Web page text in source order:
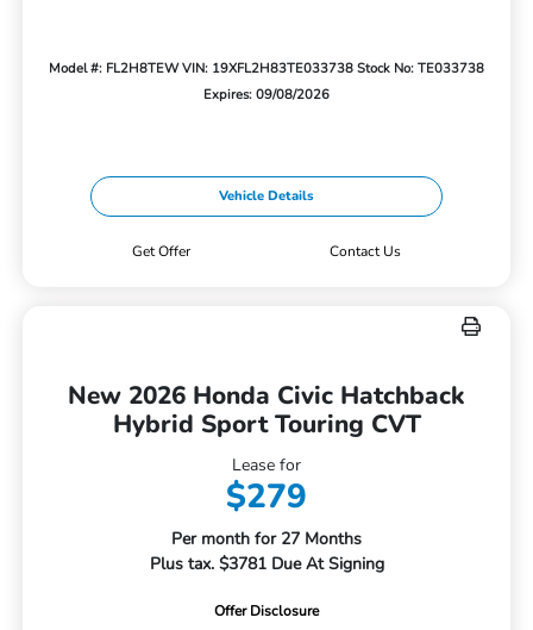
Model #: FL2H8TEWVIN: 19XFL2H83TE033738 Stock No: TE033738
Expires: 09/08/2026
Vehicle Details
Get Offer Contact Us
New 2026 Honda Civic Hatchback
Hybrid Sport Touring CVT
Lease for
$279
Per month for 27 Months
Plus tax. $3781 Due At Signing
Offer Disclosure